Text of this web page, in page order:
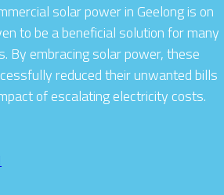
solar power in Geelong is on
to be a beneficial solution for many
By embracing solar power, these
reduced their unwanted bills
of escalating electricity costs.